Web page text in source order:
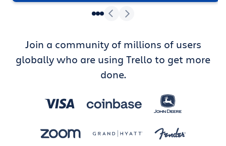
Join a community of millions of users
globally who are using Trello to get more
done.